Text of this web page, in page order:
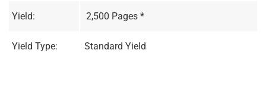
Yield: 2,500 Pages *
Yield Type: Standard Yield